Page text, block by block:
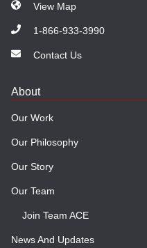
View Map
1-866-933-3990
Contact Us
About
Our Work
Our Philosophy
Our Story
Our Team
Join Team ACE
News And Updates